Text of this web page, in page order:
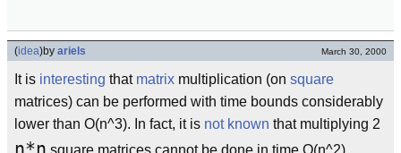
(idea)by ariels March 30, 2000
It is interesting that matrix multiplication (on square
matrices) can be performed with time bounds considerably
lower than O(n^3). In fact, it is not known that multiplying 2